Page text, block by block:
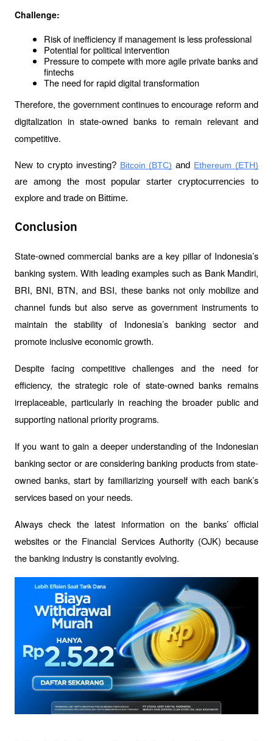
Challenge:
Risk of inefficiency if management is less professional
Potential for political intervention
Pressure to compete with more agile private banks and
fintechs
The need for rapid digital transformation
Therefore, the government continues to encourage reform and
digitalization in state-owned banks to remain relevant and
competitive.
New to crypto investing? Bitcoin (BTC) and Ethereum (ETH)
are among the most popular starter cryptocurrencies to
explore and trade on Bittime.
Conclusion
State-owned commercial banks are a key pillar of Indonesia’s
banking system. With leading examples such as Bank Mandiri,
BRI, BNI, BTN, and BSI, these banks not only mobilize and
channel funds but also serve as government instruments to
maintain the stability of Indonesia’s banking sector and
promote inclusive economic growth.
Despite facing competitive challenges and the need for
efficiency, the strategic role of state-owned banks remains
irreplaceable, particularly in reaching the broader public and
supporting national priority programs.
If you want to gain a deeper understanding of the Indonesian
banking sector or are considering banking products from state-
owned banks, start by familiarizing yourself with each bank’s
services based on your needs.
Always check the latest information on the banks’ official
websites or the Financial Services Authority (OJK) because
the banking industry is constantly evolving.